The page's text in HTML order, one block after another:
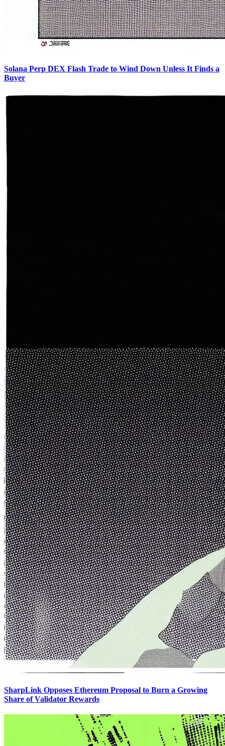
Solana Perp DEX Flash Trade to Wind Down Unless It Finds a
Buyer
SharpLink Opposes Ethereum Proposal to Burn a Growing
Share of Validator Rewards